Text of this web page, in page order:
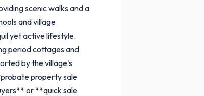
scenic walks and a
and village
yet active lifestyle.
period cottages and
by the village's
property sale
or **quick sale